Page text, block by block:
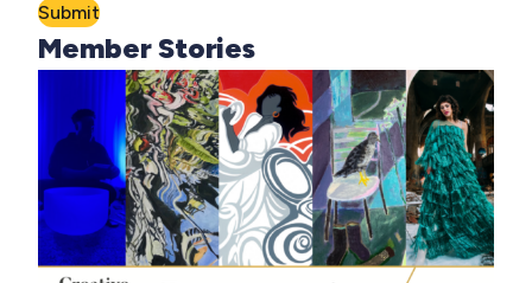
Submit
Member Stories